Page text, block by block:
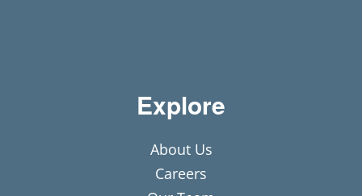
Explore
About Us
Careers